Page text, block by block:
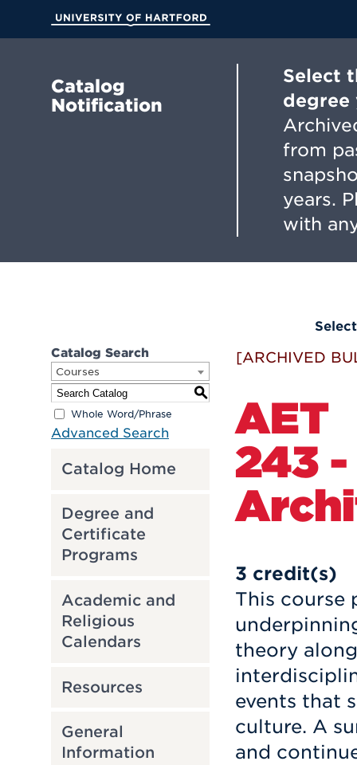
Main
Catalog
Notification
Select
degree
from
years.
with
Catalog Search
Courses
S
Whole Word/Phrase
Advanced Search
Catalog Home
Degree and
Certificate
Programs
Academic and
Religious
Calendars
Resources
General
Information
[ARCHIVED
AET
243
3 credit(s)
This course
theory
events that
culture. A
and